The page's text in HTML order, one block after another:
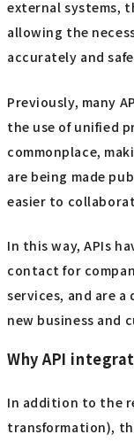
external systems,
allowing the
accurately and
Previously, many
the use of unified
commonplace,
are being made
easier to
In this way, APIs
contact for
services, and are
new business and
Why API
In addition to the
transformation),